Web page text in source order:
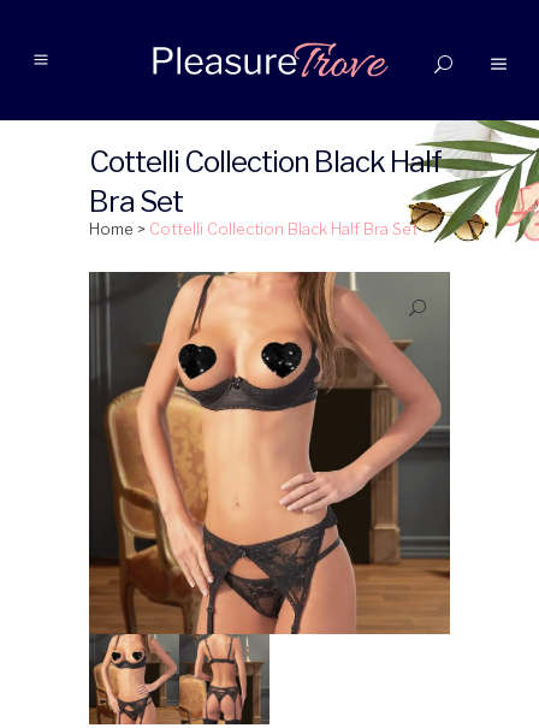
Cottelli Collection Black Half
Bra Set
Home > Cottelli Collection Black Half Bra Set